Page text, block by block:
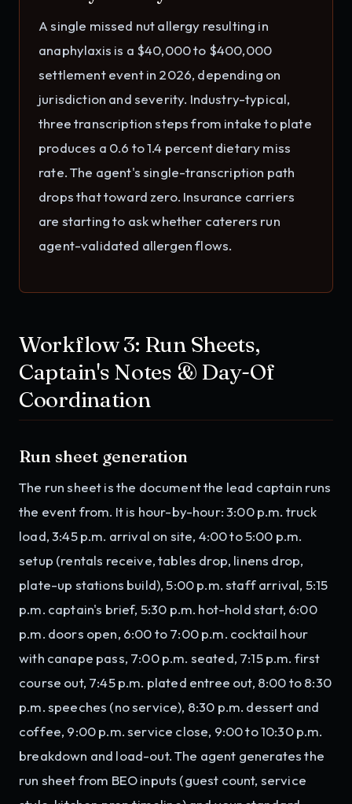
A single missed nut allergy resulting in
anaphylaxis is a $40,000 to $400,000
settlement event in 2026, depending on
jurisdiction and severity. Industry-typical,
three transcription steps from intake to plate
produces a 0.6 to 1.4 percent dietary miss
rate. The agent's single-transcription path
drops that toward zero. Insurance carriers
are starting to ask whether caterers run
agent-validated allergen flows.
Workflow 3: Run Sheets,
Captain's Notes & Day-Of
Coordination
Run sheet generation
The run sheet is the document the lead captain runs
the event from. It is hour-by-hour: 3:00 p.m. truck
load, 3:45 p.m. arrival on site, 4:00 to 5:00 p.m.
setup (rentals receive, tables drop, linens drop,
plate-up stations build), 5:00 p.m. staff arrival, 5:15
p.m. captain's brief, 5:30 p.m. hot-hold start, 6:00
p.m. doors open, 6:00 to 7:00 p.m. cocktail hour
with canape pass, 7:00 p.m. seated, 7:15 p.m. first
course out, 7:45 p.m. plated entree out, 8:00 to 8:30
p.m. speeches (no service), 8:30 p.m. dessert and
coffee, 9:00 p.m. service close, 9:00 to 10:30 p.m.
breakdown and load-out. The agent generates the
run sheet from BEO inputs (guest count, service